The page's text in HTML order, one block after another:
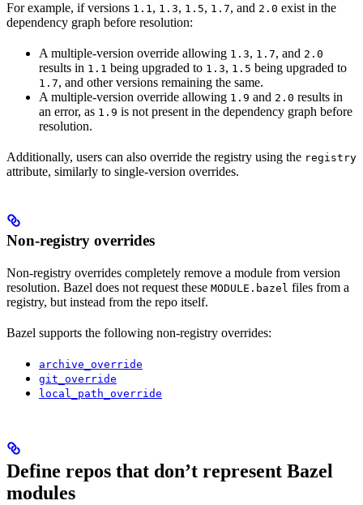
For example, if versions 1.1, 1.3, 1.5, 1.7, and 2.0 exist in the
dependency graph before resolution:
A multiple-version override allowing 1.3, 1.7, and 2.0
results in 1.1 being upgraded to 1.3, 1.5 being upgraded to
1.7, and other versions remaining the same.
A multiple-version override allowing 1.9 and 2.0 results in
an error, as 1.9 is not present in the dependency graph before
resolution.
Additionally, users can also override the registry using the registry
attribute, similarly to single-version overrides.
Non-registry overrides
Non-registry overrides completely remove a module from version
resolution. Bazel does not request these MODULE.bazel files from a
registry, but instead from the repo itself.
Bazel supports the following non-registry overrides:
archive_override
git_override
local_path_override
Define repos that don’t represent Bazel
modules